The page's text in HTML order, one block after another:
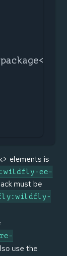
package</
elements is
ee-
must be
use the